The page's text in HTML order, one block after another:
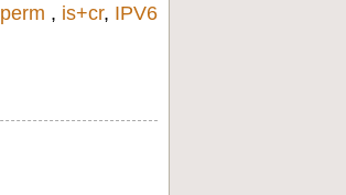
perm , is+cr, IPV6